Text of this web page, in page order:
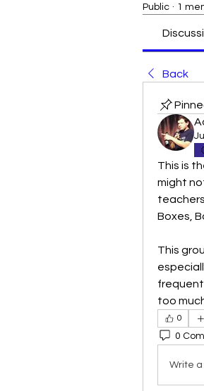
Public · 1
Back
This is
might
Boxes,
This
too
0
0
Write a